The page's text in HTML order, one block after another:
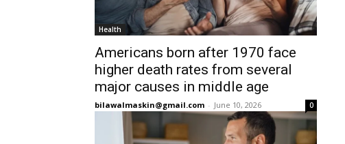
Health
Americans born after 1970 face
higher death rates from several
major causes in middle age
bilawalmaskin@gmail.com - June 10, 2026 0